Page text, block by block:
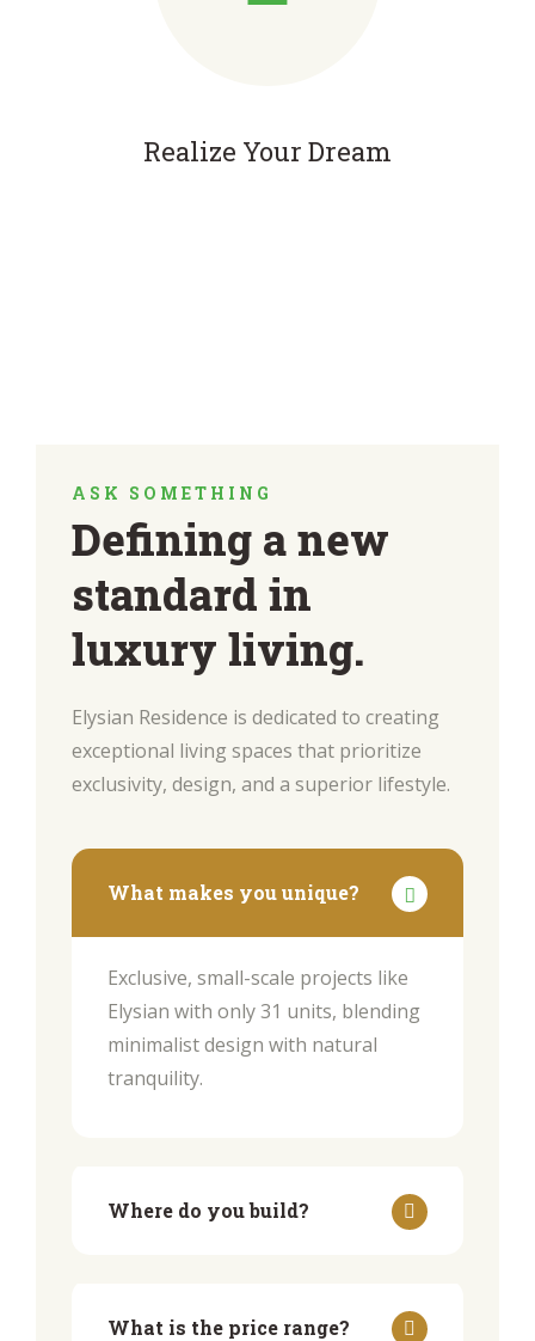
Realize Your Dream
ASK SOMETHING
Defining a new
standard in
luxury living.
Elysian Residence is dedicated to creating
exceptional living spaces that prioritize
exclusivity, design, and a superior lifestyle.
What makes you unique?
Exclusive, small-scale projects like
Elysian with only 31 units, blending
minimalist design with natural
tranquility.
Where do you build?
What is the price range?